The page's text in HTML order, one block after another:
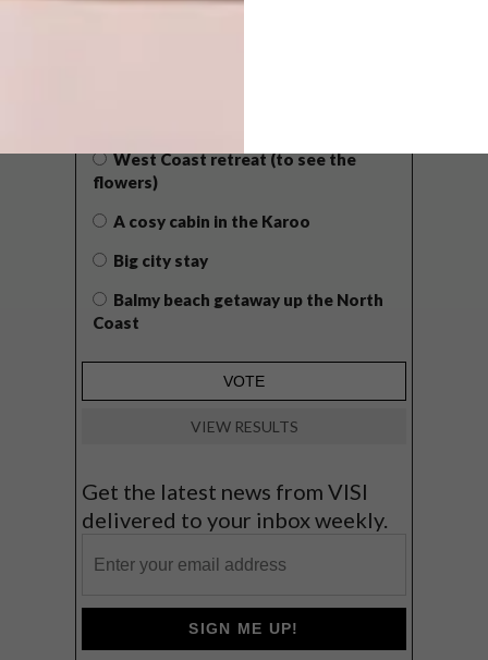
West Coast retreat (to see the
flowers)
A cosy cabin in the Karoo
Big city stay
Balmy beach getaway up the North
Coast
VIEW RESULTS
Get the latest news from VISI
delivered to your inbox weekly.
SIGN ME UP!